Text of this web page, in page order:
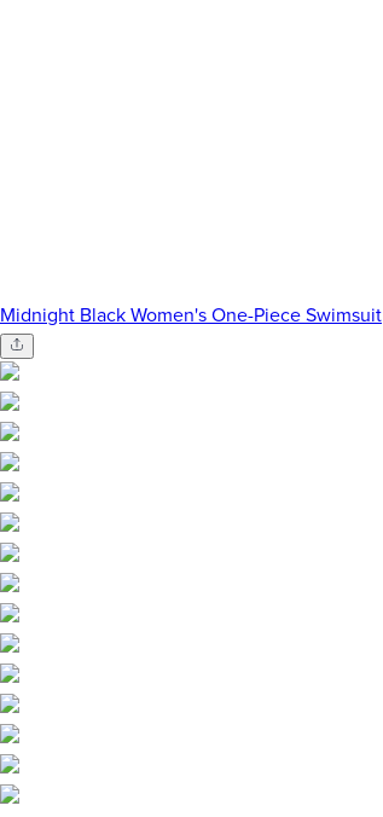
Midnight Black Women's One-Piece Swimsuit